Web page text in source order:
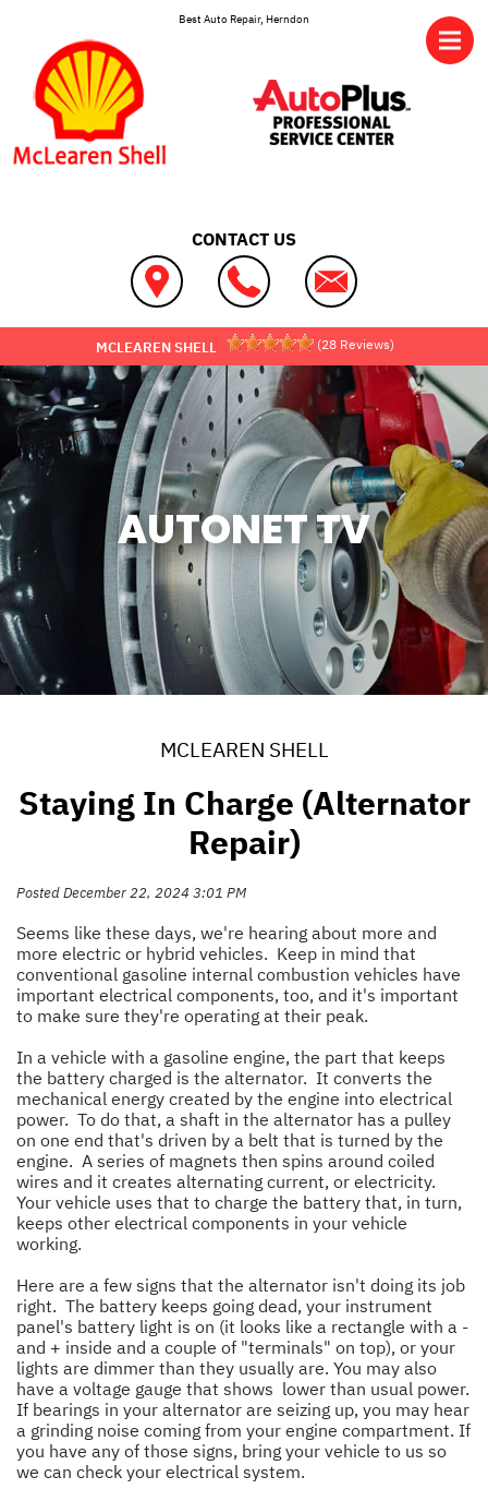
Best Auto Repair, Herndon
CONTACT US
MCLEAREN SHELL (28Reviews)
AUTONET TV
MCLEAREN SHELL
Staying In Charge (Alternator
Repair)
Posted December 22, 2024 3:01 PM
Seems like these days, we're hearing about more and
more electric or hybrid vehicles. Keep in mind that
conventional gasoline internal combustion vehicles have
important electrical components, too, and it's important
to make sure they're operating at their peak.
In a vehicle with a gasoline engine, the part that keeps
the battery charged is the alternator. It converts the
mechanical energy created by the engine into electrical
power. To do that, a shaft in the alternator has a pulley
on one end that's driven by a belt that is turned by the
engine. A series of magnets then spins around coiled
wires and it creates alternating current, or electricity.
Your vehicle uses that to charge the battery that, in turn,
keeps other electrical components in your vehicle
working.
Here are a few signs that the alternator isn't doing its job
right. The battery keeps going dead, your instrument
panel's battery light is on (it looks like a rectangle with a -
and + inside and a couple of "terminals" on top), or your
lights are dimmer than they usually are. You may also
have a voltage gauge that shows lower than usual power.
If bearings in your alternator are seizing up, you may hear
a grinding noise coming from your engine compartment. If
you have any of those signs, bring your vehicle to us so
we can check your electrical system.